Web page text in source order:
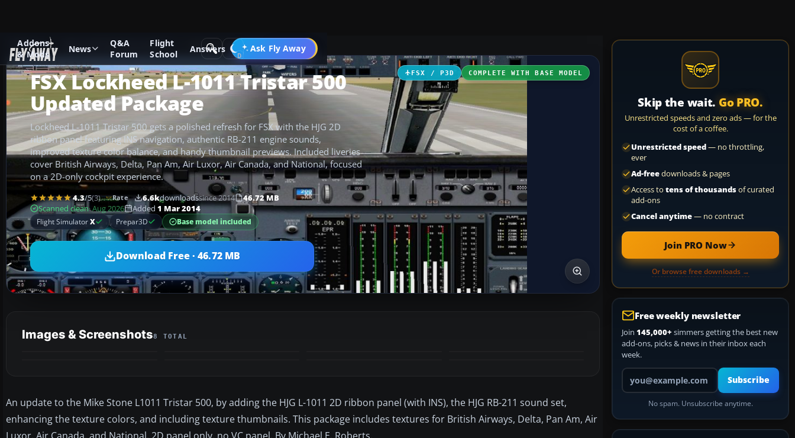
Addons
& Mods
News
Q&A
Forum
Flight
School
Answers Ask Fly Away
Go PRO
Add-ons Microsoft Flight Simulator X Civil Aircraft
FSX / P3D COMPLETE WITH BASE MODEL
FSX Lockheed L-1011 Tristar 500
Updated Package
Lockheed L-1011 Tristar 500 gets a polished refresh for FSX with the HJG 2D
ribbon panel featuring INS navigation, authentic RB-211 engine sounds,
improved texture color balance, and handy thumbnail previews. Included liveries
cover British Airways, Delta, Pan Am, Air Luxor, Air Canada, and National, focused
on a 2D-only cockpit experience.
4.3/5(3) Rate 6.6kdownloadssince 2014
46.72 MB
Scanned clean· Aug 2026 Added 1 Mar 2014
Flight SimulatorX Prepar3D Base model included
Download Free · 46.72 MB
Images & Screenshots8 TOTAL
An update to the Mike Stone L1011 Tristar 500, by adding the HJG L-1011 2D ribbon panel (with INS), the HJG RB-211 sound set,
enhancing the texture colors, and including texture thumbnails. This package includes textures for British Airways, Delta, Pan Am, Air
Skip the wait. Go PRO.
Unrestricted speeds and zero ads — for the
cost of a coffee.
Unrestricted speed— no throttling,
ever
Ad-freedownloads & pages
Access to tens of thousandsof curated
add-ons
Cancel anytime— no contract
Join PRO Now
Or browse free downloads →
Free weekly newsletter
Join 145,000+ simmers getting the best new
add-ons, picks & news in their inbox each
week.
Your email address
Subscribe
No spam. Unsubscribe anytime.